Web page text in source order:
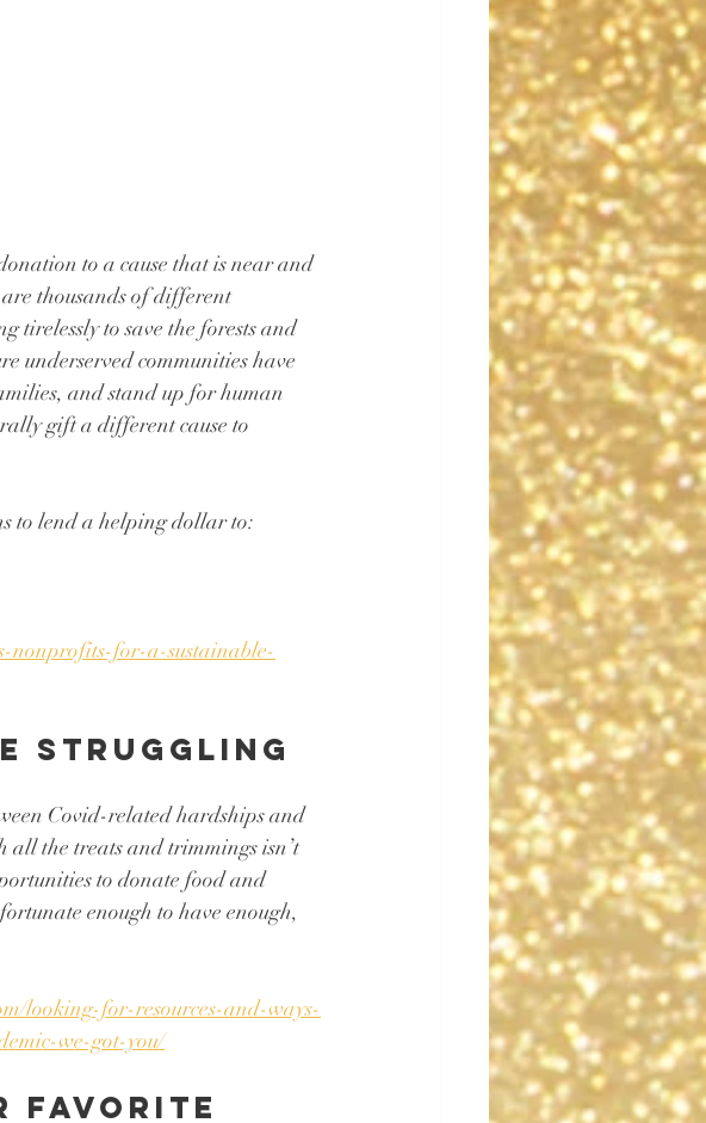
to a cause that is near and
thousands of different
tirelessly to save the forests and
underserved communities have
and stand up for human
gift a different cause to
to lend a helping dollar to:
nonprofits-for-a-sustainable-
struggling
Covid-related hardships and
all the treats and trimmings isn’t
to donate food and
enough to have enough,
looking-for-resources-and-ways-
we-got-you/
favorite